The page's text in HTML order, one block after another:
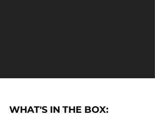
WHAT'S IN THE BOX: